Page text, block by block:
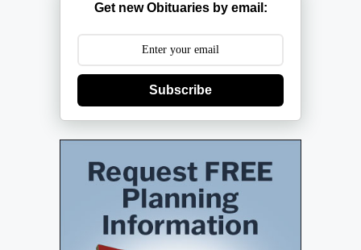
Get new Obituaries by email:
Subscribe